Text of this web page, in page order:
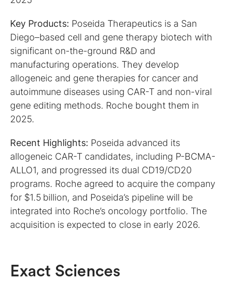
Key Products: Poseida Therapeutics is a San
Diego–based cell and gene therapy biotech with
significant on-the-ground R&D and
manufacturing operations. They develop
allogeneic and gene therapies for cancer and
autoimmune diseases using CAR-T and non-viral
gene editing methods. Roche bought them in
2025.
Recent Highlights: Poseida advanced its
allogeneic CAR-T candidates, including P-BCMA-
ALLO1, and progressed its dual CD19/CD20
programs. Roche agreed to acquire the company
for $1.5 billion, and Poseida’s pipeline will be
integrated into Roche’s oncology portfolio. The
acquisition is expected to close in early 2026.
Exact Sciences